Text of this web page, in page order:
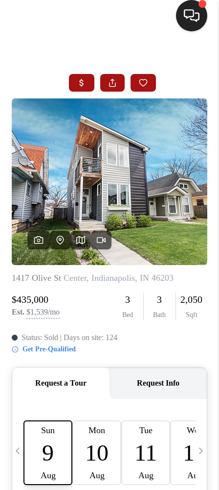
SEARCH LISTINGS
BUYING
SELLING
WHO WE ARE
HOMEVALUE
FINANCING
REVIEWS
TOP AREAS
LINKS
CONNECT
TikTok